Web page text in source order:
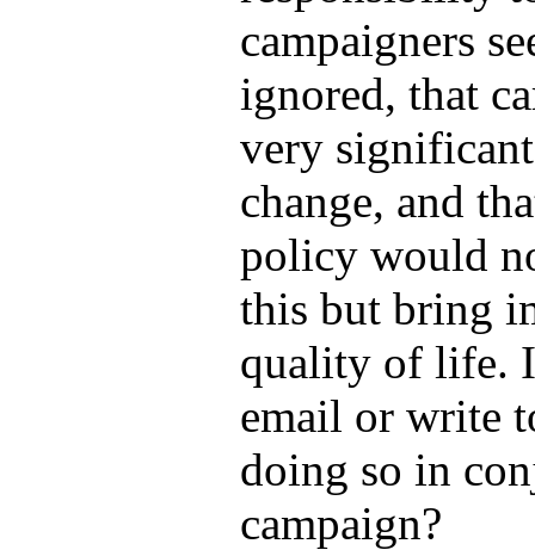
campaigners
ignored, that
very
change, and
policy would
this but bring
quality of life.
email or write
doing so in
campaign?